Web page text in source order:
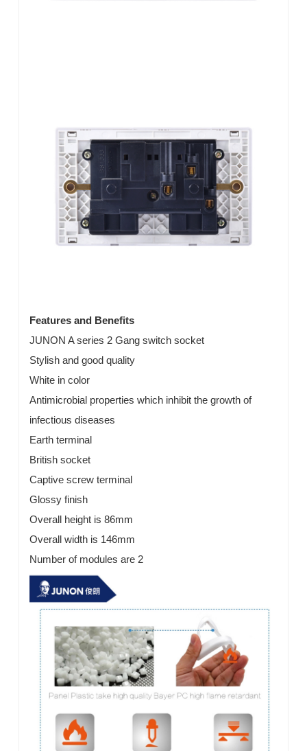
Features and Benefits
JUNON A series 2 Gang switch socket
Stylish and good quality
White in color
Antimicrobial properties which inhibit the growth of
infectious diseases
Earth terminal
British socket
Captive screw terminal
Glossy finish
Overall height is 86mm
Overall width is 146mm
Number of modules are 2